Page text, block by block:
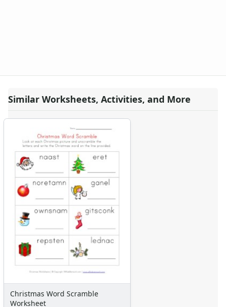
Similar Worksheets, Activities, and More
Christmas Word Scramble
Worksheet